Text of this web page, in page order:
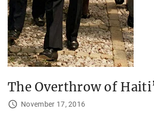
The Overthrow of
November 17, 2016